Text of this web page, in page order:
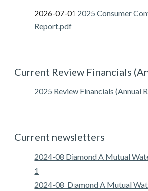
2026-07-01 2025 Consumer
Report.pdf
Current Review Financials (
2025 Review Financials (Annual
Current newsletters
2024-08 Diamond A Mutual
1
2024-08 Diamond A Mutual